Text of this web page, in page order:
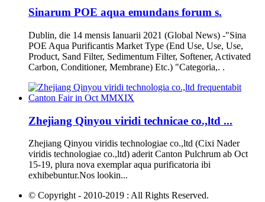
Sinarum POE aqua emundans forum s.
Dublin, die 14 mensis Ianuarii 2021 (Global News) -"Sina
POE Aqua Purificantis Market Type (End Use, Use, Use,
Product, Sand Filter, Sedimentum Filter, Softener, Activated
Carbon, Conditioner, Membrane) Etc.) "Categoria,. .
Zhejiang Qinyou viridi technicae co.,ltd ...
Zhejiang Qinyou viridis technologiae co.,ltd (Cixi Nader
viridis technologiae co.,ltd) aderit Canton Pulchrum ab Oct
15-19, plura nova exemplar aqua purificatoria ibi
exhibebuntur.Nos lookin...
© Copyright - 2010-2019 : All Rights Reserved.